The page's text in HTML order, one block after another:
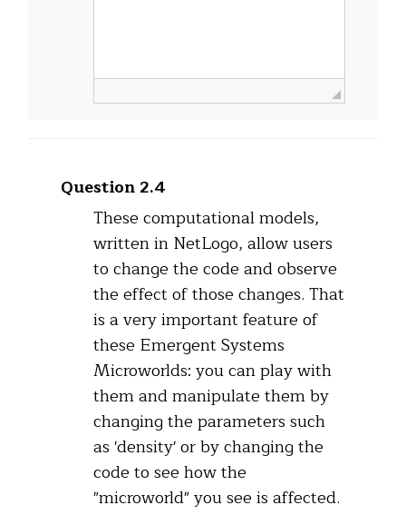
Question 2.4
These computational models,
written in NetLogo, allow users
to change the code and observe
the effect of those changes. That
is a very important feature of
these Emergent Systems
Microworlds: you can play with
them and manipulate them by
changing the parameters such
as 'density' or by changing the
code to see how the
"microworld" you see is affected.